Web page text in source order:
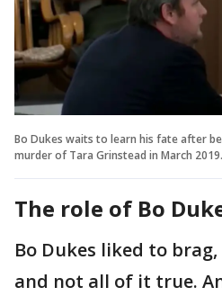
Bo Dukes waits to learn his fate after
murder of Tara Grinstead in March 2019.
The role of Bo
Bo Dukes liked to
and not all of it true.